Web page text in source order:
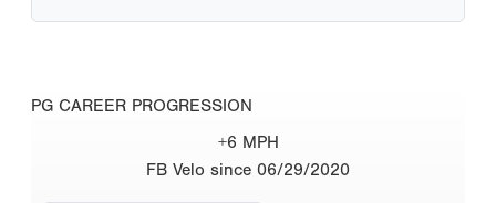
PG CAREER PROGRESSION
+6 MPH
FB Velo since 06/29/2020